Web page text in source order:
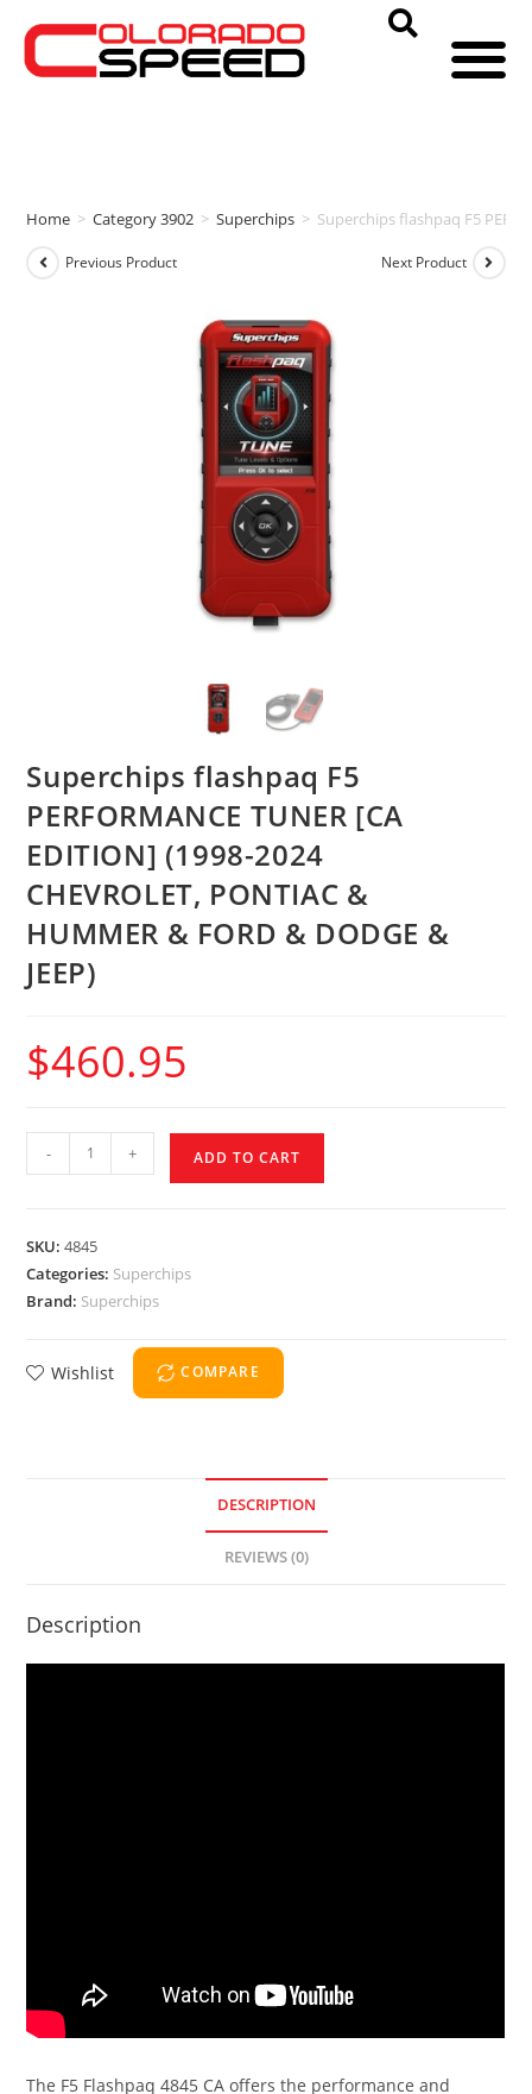
Home > Category 3902 > Superchips > Superchips flashpaq F5
Previous Product Next Product
Superchips flashpaq F5
PERFORMANCE TUNER [CA
EDITION] (1998-2024
CHEVROLET, PONTIAC &
HUMMER & FORD & DODGE &
JEEP)
$460.95
- + ADD TO CART
SKU:4845
Categories: Superchips
Brand: Superchips
Wishlist COMPARE
DESCRIPTION
REVIEWS (0)
Description
The F5 Flashpaq 4845 CA offers the performance and